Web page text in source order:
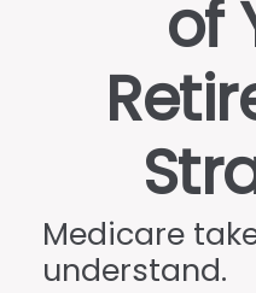
of
Medicare
understand.